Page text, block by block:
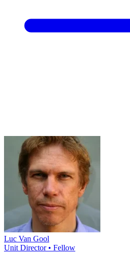
Luc Van Gool
Unit Director • Fellow